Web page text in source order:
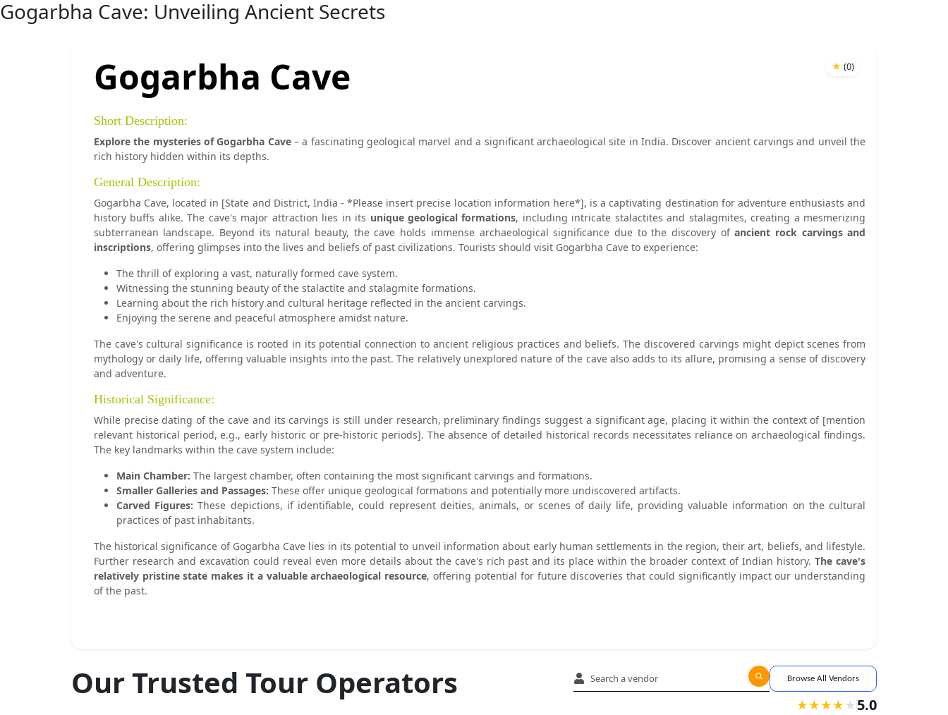
Gogarbha Cave: Unveiling Ancient Secrets
★(0)
Gogarbha Cave
Short Description:
Explore the mysteries of Gogarbha Cave– a fascinating geological marvel and a significant archaeological site in India. Discover ancient carvings and unveil the
rich history hidden within its depths.
General Description:
Gogarbha Cave, located in [State and District, India - *Please insert precise location information here*], is a captivating destination for adventure enthusiasts and
history buffs alike. The cave's major attraction lies in its unique geological formations, including intricate stalactites and stalagmites, creating a mesmerizing
subterranean landscape. Beyond its natural beauty, the cave holds immense archaeological significance due to the discovery ofancient rock carvings and
inscriptions, offering glimpses into the lives and beliefs of past civilizations. Tourists should visit Gogarbha Cave to experience:
The thrill of exploring a vast, naturally formed cave system.
Witnessing the stunning beauty of the stalactite and stalagmite formations.
Learning about the rich history and cultural heritage reflected in the ancient carvings.
Enjoying the serene and peaceful atmosphere amidst nature.
The cave's cultural significance is rooted in its potential connection to ancient religious practices and beliefs. The discovered carvings might depict scenes from
mythology or daily life, offering valuable insights into the past. The relatively unexplored nature of the cave also adds to its allure, promising a sense of discovery
and adventure.
Historical Significance:
While precise dating of the cave and its carvings is still under research, preliminary findings suggest a significant age, placing it within the context of [mention
relevant historical period, e.g., early historic or pre-historic periods]. The absence of detailed historical records necessitates reliance on archaeological findings.
The key landmarks within the cave system include:
Main Chamber: The largest chamber, often containing the most significant carvings and formations.
Smaller Galleries and Passages: These offer unique geological formations and potentially more undiscovered artifacts.
Carved Figures: These depictions, if identifiable, could represent deities, animals, or scenes of daily life, providing valuable information on the cultural
practices of past inhabitants.
The historical significance of Gogarbha Cave lies in its potential to unveil information about early human settlements in the region, their art, beliefs, and lifestyle.
Further research and excavation could reveal even more details about the cave's rich past and its place within the broader context of Indian history.The cave's
relatively pristine state makes it a valuable archaeological resource, offering potential for future discoveries that could significantly impact our understanding
of the past.
Our Trusted Tour Operators Browse All Vendors
★
★★
★★
★★
★★ 5.0